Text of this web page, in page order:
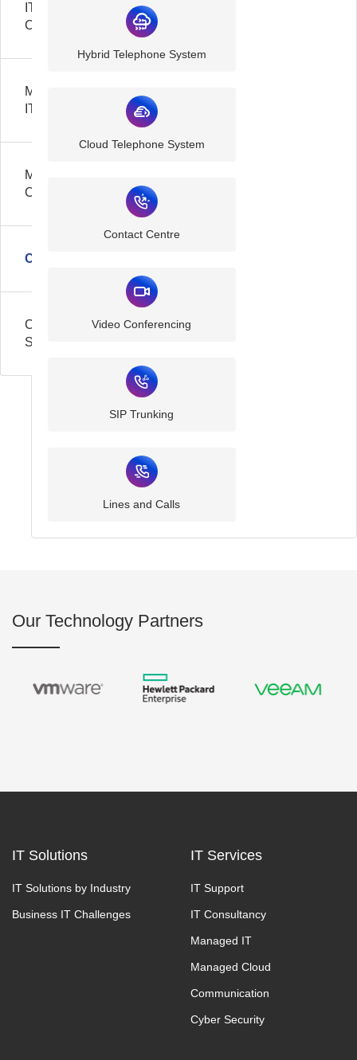
IT
Consultancy
Managed
IT
Managed
Cloud
Communication
Cyber
Security
Hybrid Telephone System
Cloud Telephone System
Contact Centre
Video Conferencing
SIP Trunking
Lines and Calls
Our Technology Partners
IT Solutions
IT Solutions by Industry
Business IT Challenges
IT Services
IT Support
IT Consultancy
Managed IT
Managed Cloud
Communication
Cyber Security